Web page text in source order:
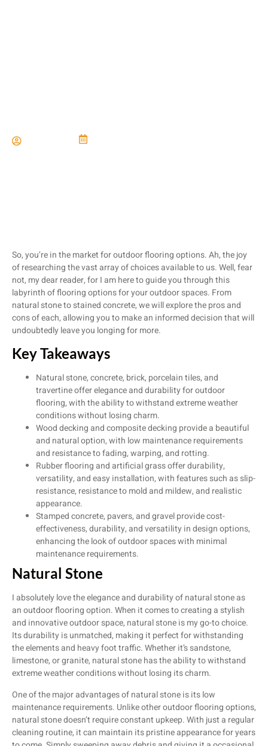
So, you’re in the market for outdoor flooring options. Ah, the joy
of researching the vast array of choices available to us. Well, fear
not, my dear reader, for I am here to guide you through this
labyrinth of flooring options for your outdoor spaces. From
natural stone to stained concrete, we will explore the pros and
cons of each, allowing you to make an informed decision that will
undoubtedly leave you longing for more.
Key Takeaways
Natural stone, concrete, brick, porcelain tiles, and
travertine offer elegance and durability for outdoor
flooring, with the ability to withstand extreme weather
conditions without losing charm.
Wood decking and composite decking provide a beautiful
and natural option, with low maintenance requirements
and resistance to fading, warping, and rotting.
Rubber flooring and artificial grass offer durability,
versatility, and easy installation, with features such as slip-
resistance, resistance to mold and mildew, and realistic
appearance.
Stamped concrete, pavers, and gravel provide cost-
effectiveness, durability, and versatility in design options,
enhancing the look of outdoor spaces with minimal
maintenance requirements.
Natural Stone
I absolutely love the elegance and durability of natural stone as
an outdoor flooring option. When it comes to creating a stylish
and innovative outdoor space, natural stone is my go-to choice.
Its durability is unmatched, making it perfect for withstanding
the elements and heavy foot traffic. Whether it’s sandstone,
limestone, or granite, natural stone has the ability to withstand
extreme weather conditions without losing its charm.
One of the major advantages of natural stone is its low
maintenance requirements. Unlike other outdoor flooring options,
natural stone doesn’t require constant upkeep. With just a regular
cleaning routine, it can maintain its pristine appearance for years